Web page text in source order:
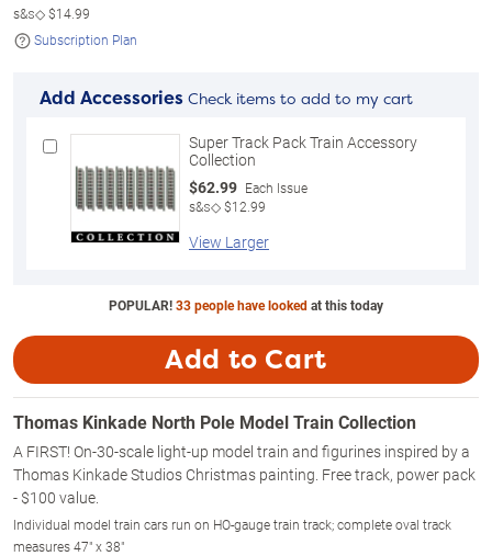
s&s◇$14.99
Subscription Plan
Add Accessories Check items to add to my cart
Super Track Pack Train Accessory
Collection
$62.99 Each Issue
s&s◇ $12.99
View Larger
POPULAR!33 people have lookedat this today
Add to Cart
Thomas Kinkade North Pole Model Train Collection
A FIRST! On-30-scale light-up model train and figurines inspired by a
Thomas Kinkade Studios Christmas painting. Free track, power pack
- $100 value.
Individual model train cars run on HO-gauge train track; complete oval track
measures 47" x 38"